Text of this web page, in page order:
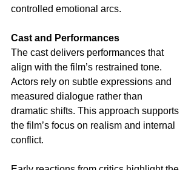
controlled emotional arcs.
Cast and Performances
The cast delivers performances that
align with the film’s restrained tone.
Actors rely on subtle expressions and
measured dialogue rather than
dramatic shifts. This approach supports
the film’s focus on realism and internal
conflict.